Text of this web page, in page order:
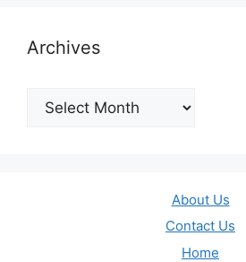
Archives
Archives
About Us
Contact Us
Home